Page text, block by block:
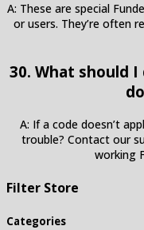
A: These are special
or users. They’re often
30. What should
A: If a code doesn’t
trouble? Contact our
working
Filter Store
Categories